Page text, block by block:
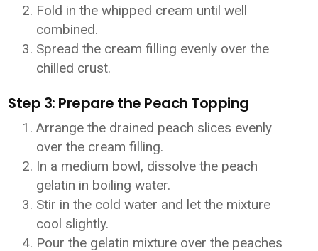
Fold in the whipped cream until well
combined.
Spread the cream filling evenly over the
chilled crust.
Step 3: Prepare the Peach Topping
Arrange the drained peach slices evenly
over the cream filling.
In a medium bowl, dissolve the peach
gelatin in boiling water.
Stir in the cold water and let the mixture
cool slightly.
Pour the gelatin mixture over the peaches